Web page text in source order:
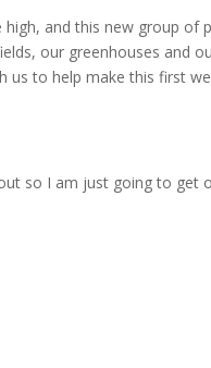
and this new group
our greenhouses and
us to help make this first
so I am just going to get